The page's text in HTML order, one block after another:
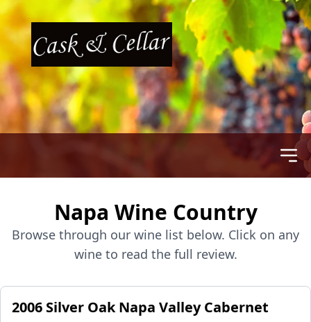
Napa Wine Country
Browse through our wine list below. Click on any
wine to read the full review.
2006 Silver Oak Napa Valley Cabernet